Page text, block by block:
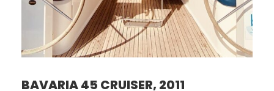
BAVARIA 45 CRUISER, 2011